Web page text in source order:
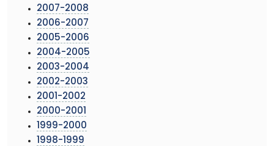
2007-2008
2006-2007
2005-2006
2004-2005
2003-2004
2002-2003
2001-2002
2000-2001
1999-2000
1998-1999